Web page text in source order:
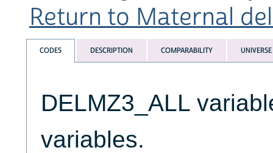
Return to Maternal
CODES DESCRIPTION COMPARABILITY UNIVERSE
DELMZ3_ALL
variables.